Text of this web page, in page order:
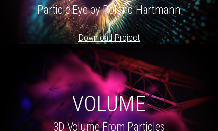
Particle Eye by Roland Hartmann
Download Project
VOLUME
3D Volume From Particles